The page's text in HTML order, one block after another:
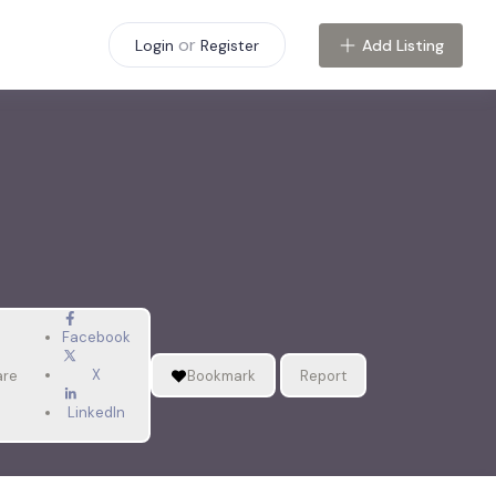
Login or Register Add Listing
Facebook
X
LinkedIn
Bookmark Report